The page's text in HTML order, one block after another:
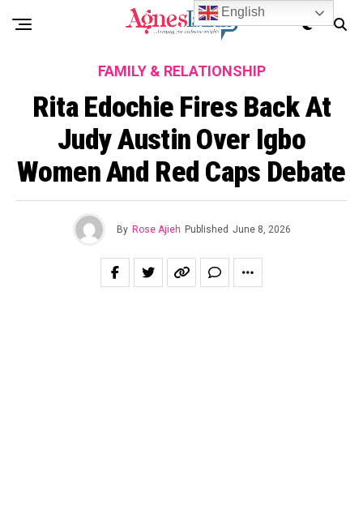
FAMILY & RELATIONSHIP
Rita Edochie Fires Back At
Judy Austin Over Igbo
Women And Red Caps Debate
By Rose Ajieh Published June 8, 2026
English